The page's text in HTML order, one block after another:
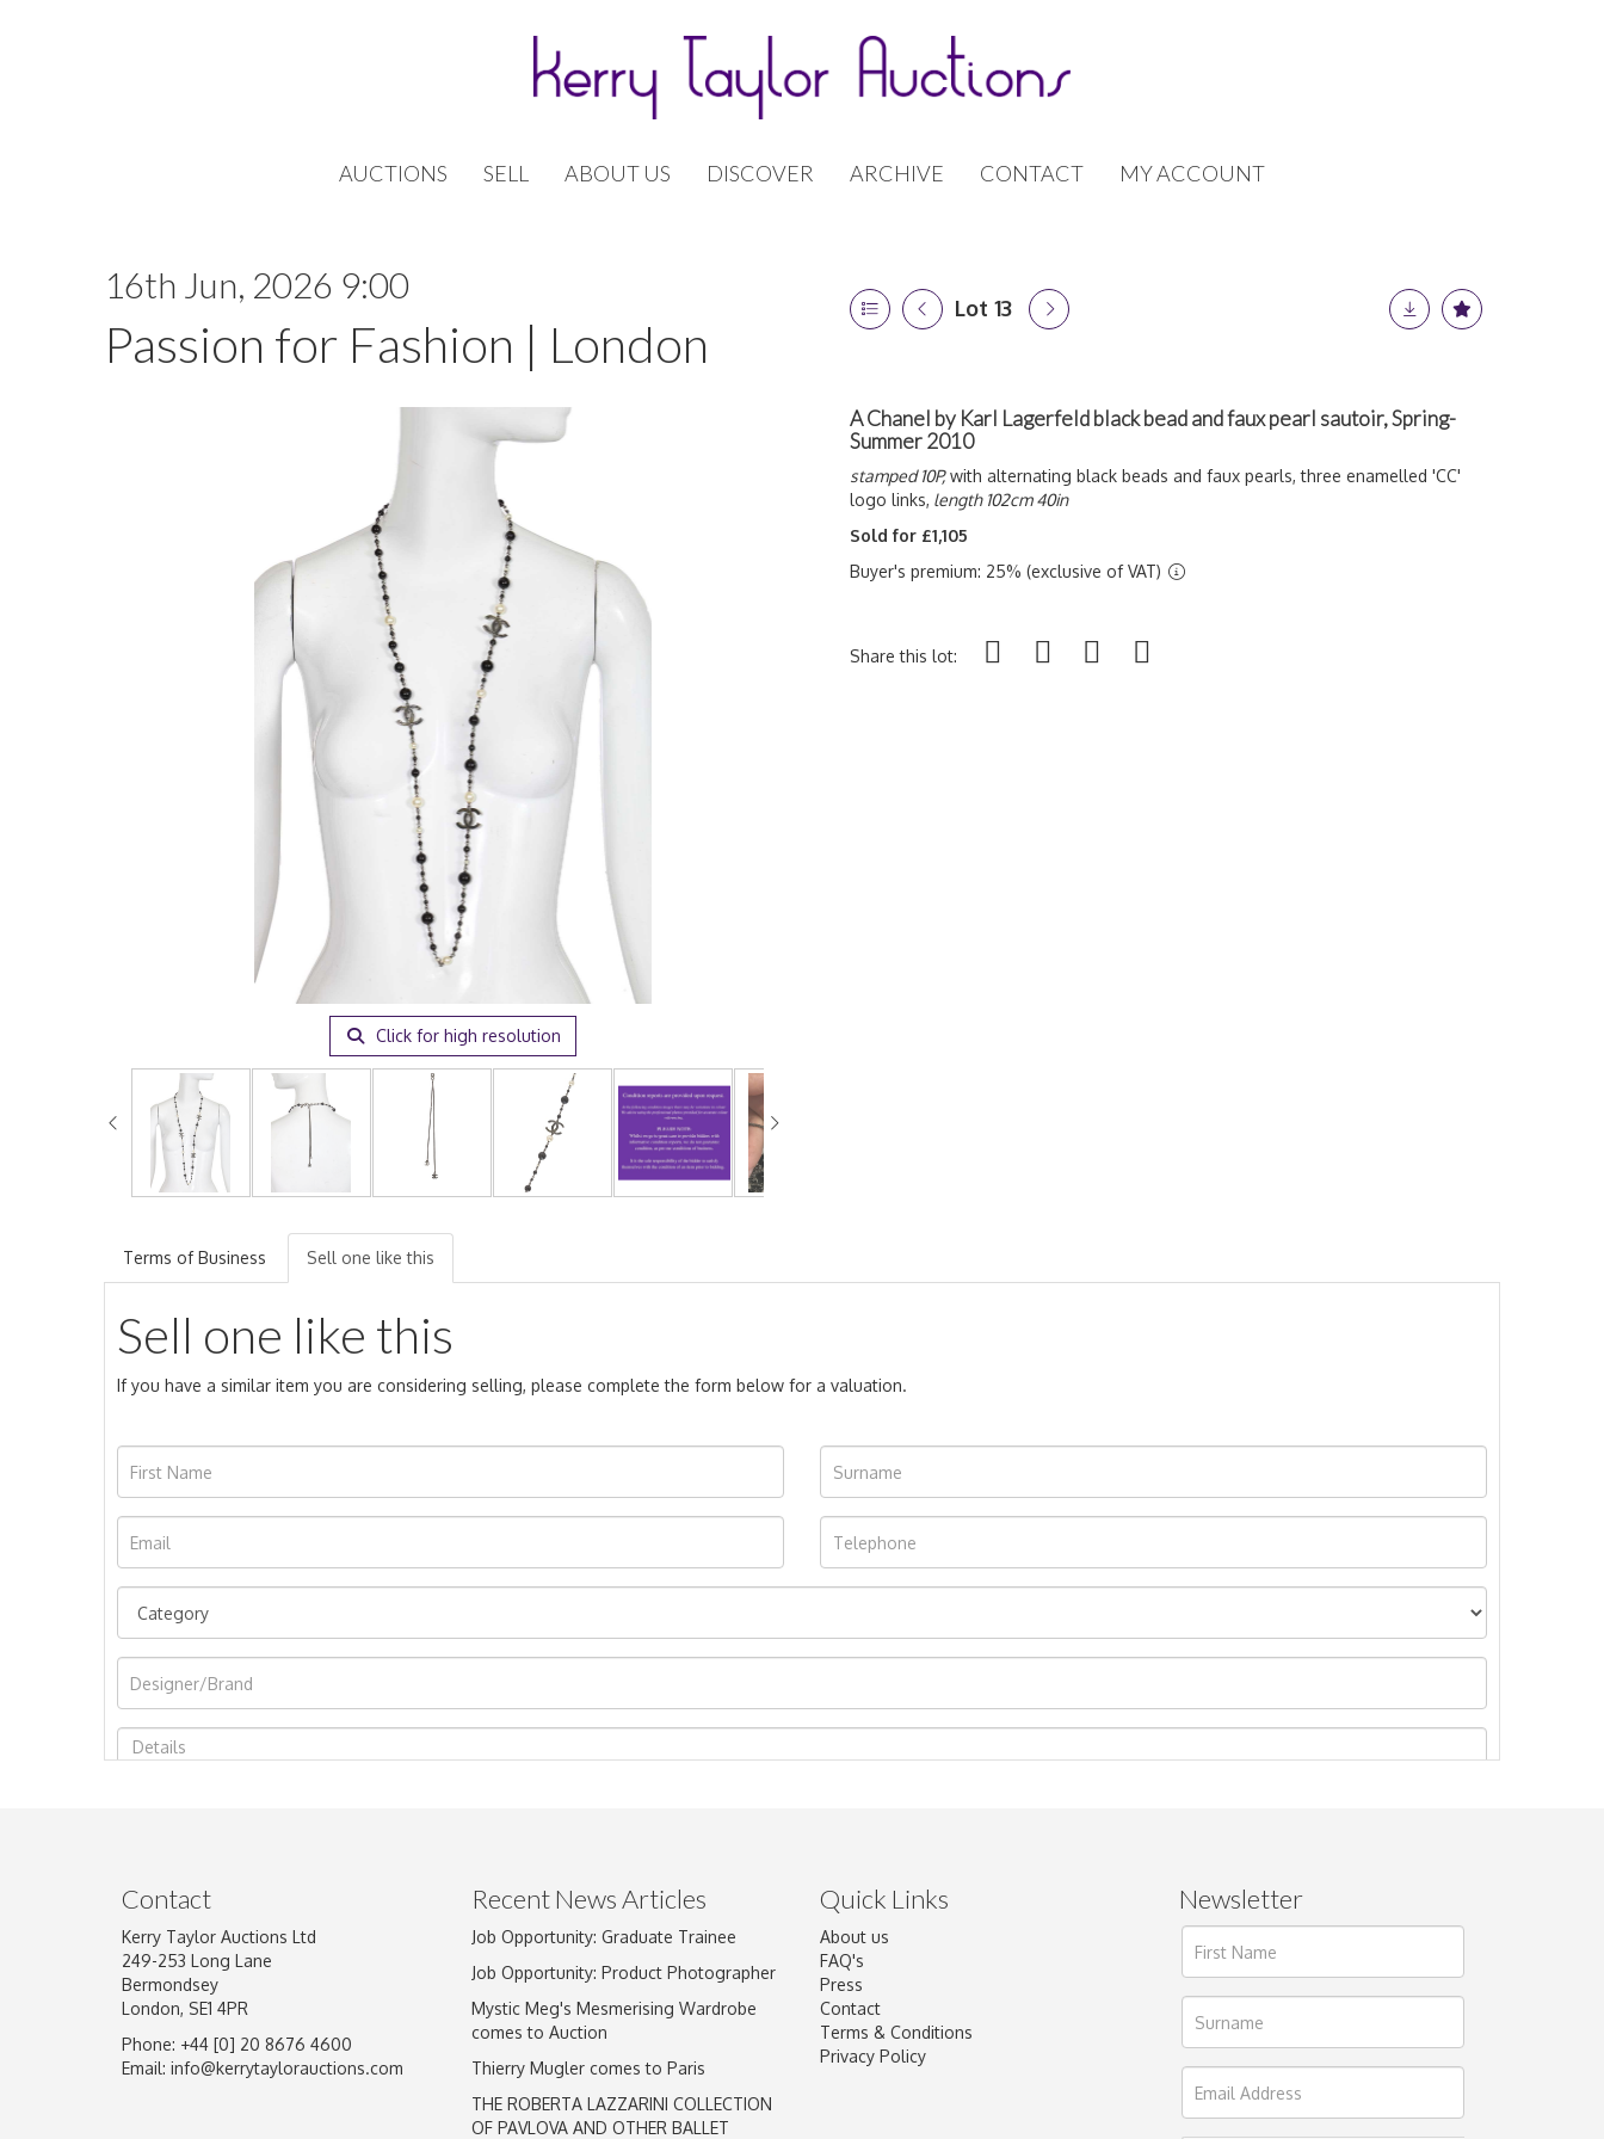
AUCTIONS SELL ABOUT US DISCOVER ARCHIVE CONTACT MY ACCOUNT
16th Jun, 2026 9:00
Passion for Fashion | London
Lot 13
Click for high resolution
A Chanel by Karl Lagerfeld black bead and faux pearl sautoir, Spring-
Summer 2010
stamped 10P,with alternating black beads and faux pearls, three enamelled 'CC'
logo links, length 102cm 40in
Sold for £1,105
Buyer's premium: 25% (exclusive of VAT)
Share this lot:
Terms of Business Sell one like this
Sell one like this
If you have a similar item you are considering selling, please complete the form below for a valuation.
Image Upload
Drag and drop .jpg images here to upload, or click here to select images.
Contact
Kerry Taylor Auctions Ltd
249-253 Long Lane
Bermondsey
London, SE1 4PR
Phone: +44 [0] 20 8676 4600
Email: info@kerrytaylorauctions.com
Recent News Articles
Job Opportunity: Graduate Trainee
Job Opportunity: Product Photographer
Mystic Meg's Mesmerising Wardrobe
comes to Auction
Thierry Mugler comes to Paris
THE ROBERTA LAZZARINI COLLECTION
OF PAVLOVA AND OTHER BALLET
Quick Links
About us
FAQ's
Press
Contact
Terms & Conditions
Privacy Policy
Newsletter